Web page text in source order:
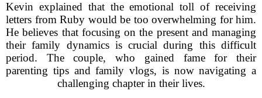
Kevin explained that the emotional toll of receiving
letters from Ruby would be too overwhelming for him.
He believes that focusing on the present and managing
their family dynamics is crucial during this difficult
period. The couple, who gained fame for their
parenting tips and family vlogs, is now navigating a
challenging chapter in their lives.